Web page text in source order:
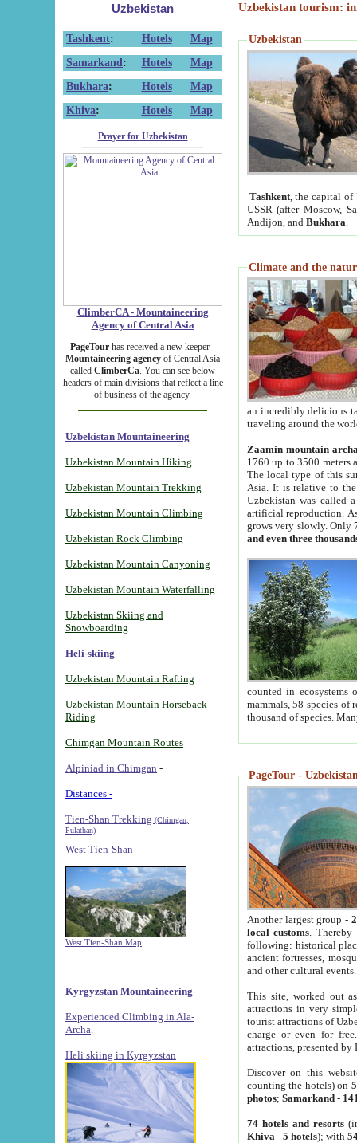
Uzbekistan
Tashkent: Hotels
Map
Samarkand : Hotels
Map
Bukhara: Hotels
Map
Khiva: Hotels Map
Prayer for Uzbekistan
ClimberCA - Mountaineering
Agency of Central Asia
PageTour has received a new keeper -
Mountaineering agency of Central Asia
called ClimberCa. You can see below
headers of main divisions that reflect a line
of business of the agency.
Uzbekistan Mountaineering
Uzbekistan Mountain Hiking
Uzbekistan Mountain Trekking
Uzbekistan Mountain Climbing
Uzbekistan Rock Climbing
Uzbekistan Mountain Canyoning
Uzbekistan Mountain Waterfalling
Uzbekistan Skiing and
Snowboarding
Heli-skiing
Uzbekistan Mountain Rafting
Uzbekistan Mountain Horseback-
Riding
Chimgan Mountain Routes
Alpiniad in Chimgan -
Distances -
Tien-Shan Trekking (Chimgan,
Pulathan)
West Tien-Shan
West Tien-Shan Map
Kyrgyzstan Mountaineering
Experienced Climbing in Ala-
Archa
Heli skiing in Kyrgyzstan
Uzbekistan tourism:
Uzbekistan
Tashkent, the capital of
USSR (after Moscow,
Andijon, and Bukhara
Climate and the
an incredibly delicious
traveling around the
Zaamin mountain
1760 up to 3500 meters
The local type of this
Asia. It is relative to
Uzbekistan was called
artificial reproduction.
grows very slowly. Only
and even three
counted in ecosystems
mammals, 58 species of
thousand of species.
PageTour -
Another largest group -
local customs. Thereby
following: historical
ancient fortresses,
and other cultural events.
This site, worked out
attractions in very
tourist attractions of
charge or even for
attractions, presented by
Discover on this
counting the hotels) on
photos; Samarkand-
74 hotels and resorts
Khiva - 5 hotels); with